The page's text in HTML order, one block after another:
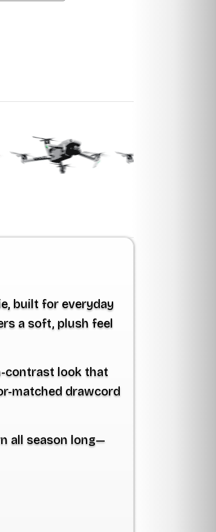
, built for everyday
a soft, plush feel
contrast look that
matched drawcord
all season long—